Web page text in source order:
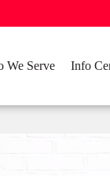
We Serve Info